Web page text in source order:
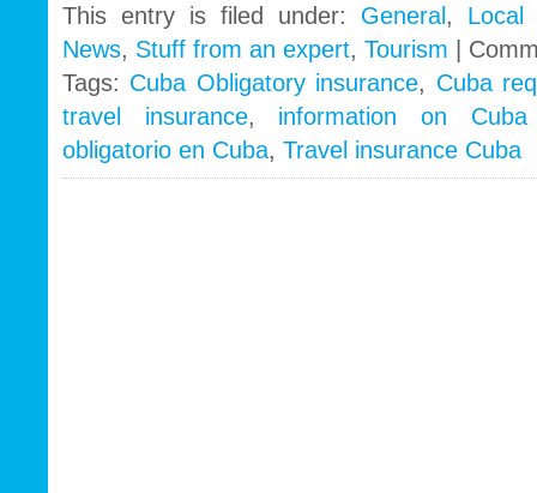
This entry is filed under: General , Local
News, Stuff from an expert, Tourism
Tags: Cuba Obligatory insurance, Cuba
travel insurance, information on
obligatorio en Cuba, Travel insurance Cuba